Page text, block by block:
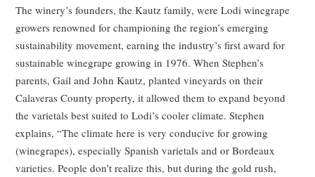
The winery’s founders, the Kautz family, were Lodi winegrape
growers renowned for championing the region’s emerging
sustainability movement, earning the industry’s first award for
sustainable winegrape growing in 1976. When Stephen’s
parents, Gail and John Kautz, planted vineyards on their
Calaveras County property, it allowed them to expand beyond
the varietals best suited to Lodi’s cooler climate. Stephen
explains, “The climate here is very conducive for growing
(winegrapes), especially Spanish varietals and or Bordeaux
varieties. People don’t realize this, but during the gold rush,